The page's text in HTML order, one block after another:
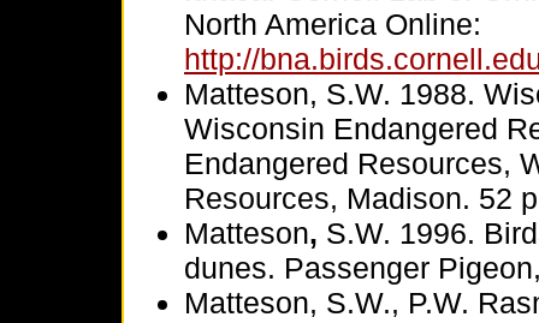
North America Online:
http://
Matteson, S.W. 1988.
Wisconsin Endangered
Endangered Resources,
Resources, Madison. 52
Matteson, S.W. 1996.
dunes. Passenger
Matteson, S.W., P.W.